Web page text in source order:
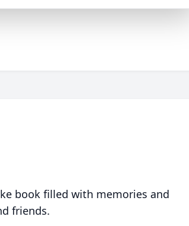
book filled with memories and
friends.